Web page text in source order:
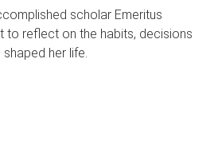
scholar Emeritus
to reflect on the habits, decisions
her life.